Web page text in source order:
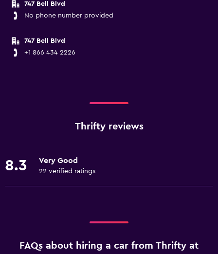
747 Bell Blvd
No phone number provided
747 Bell Blvd
+1 866 434 2226
Thrifty reviews
8.3 Very Good
22 verified ratings
FAQs about hiring a car from Thrifty at